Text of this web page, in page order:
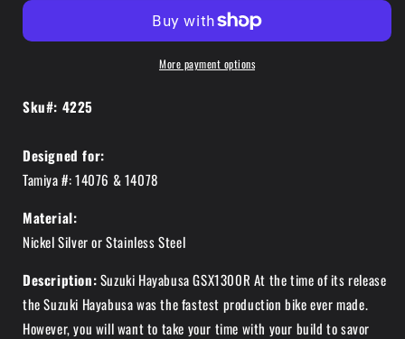
Set
Photoetch
Set
SKUMore payment options
Sku#: 4225
Designed for:
Tamiya #: 14076 & 14078
Material:
Nickel Silver or Stainless Steel
Description:Suzuki Hayabusa GSX1300R At the time of its release
the Suzuki Hayabusa was the fastest production bike ever made.
However, you will want to take your time with your build to savor